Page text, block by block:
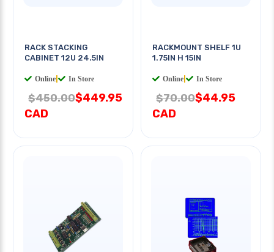
RACK STACKING
CABINET 12U 24.5IN
Online In Store
$450.00$449.95
CAD
RACKMOUNT SHELF 1U
1.75IN H 15IN
Online In Store
$70.00$44.95
CAD